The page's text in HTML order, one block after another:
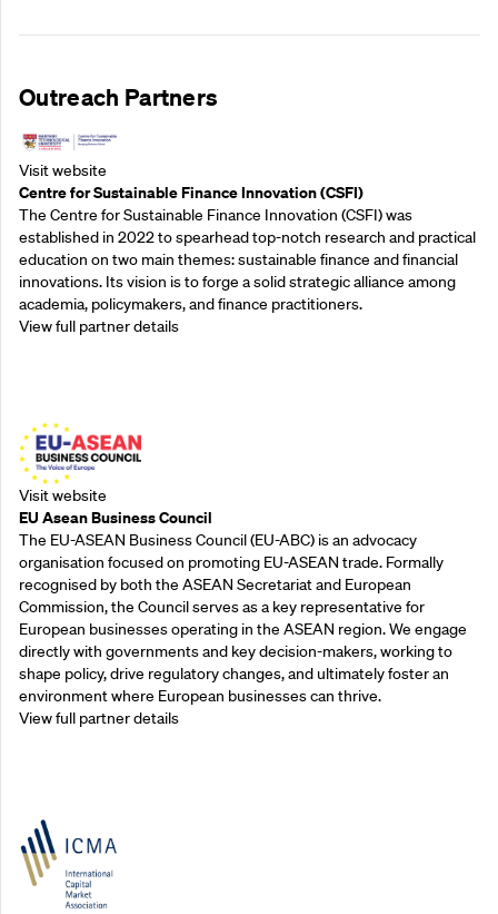
Outreach Partners
Visit website
Centre for Sustainable Finance Innovation (CSFI)
The Centre for Sustainable Finance Innovation (CSFI) was
established in 2022 to spearhead top-notch research and practical
education on two main themes: sustainable finance and financial
innovations. Its vision is to forge a solid strategic alliance among
academia, policymakers, and finance practitioners.
View full partner details
Visit website
EU Asean Business Council
The EU-ASEAN Business Council (EU-ABC) is an advocacy
organisation focused on promoting EU-ASEAN trade. Formally
recognised by both the ASEAN Secretariat and European
Commission, the Council serves as a key representative for
European businesses operating in the ASEAN region. We engage
directly with governments and key decision-makers, working to
shape policy, drive regulatory changes, and ultimately foster an
environment where European businesses can thrive.
View full partner details